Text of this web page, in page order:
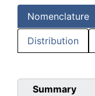
Nomenclature
Distribution
Summary